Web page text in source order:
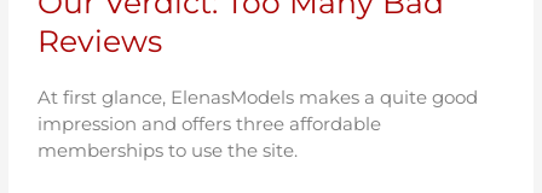
Reviews
At first glance, ElenasModels makes a quite good
impression and offers three affordable
memberships to use the site.